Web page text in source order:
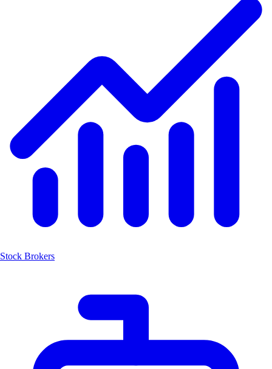
Stock Brokers